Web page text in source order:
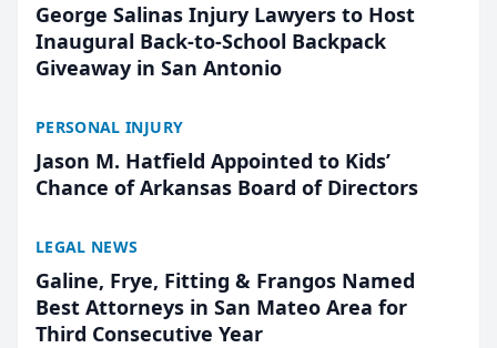
George Salinas Injury Lawyers to Host
Inaugural Back-to-School Backpack
Giveaway in San Antonio
PERSONAL INJURY
Jason M. Hatfield Appointed to Kids’
Chance of Arkansas Board of Directors
LEGAL NEWS
Galine, Frye, Fitting & Frangos Named
Best Attorneys in San Mateo Area for
Third Consecutive Year